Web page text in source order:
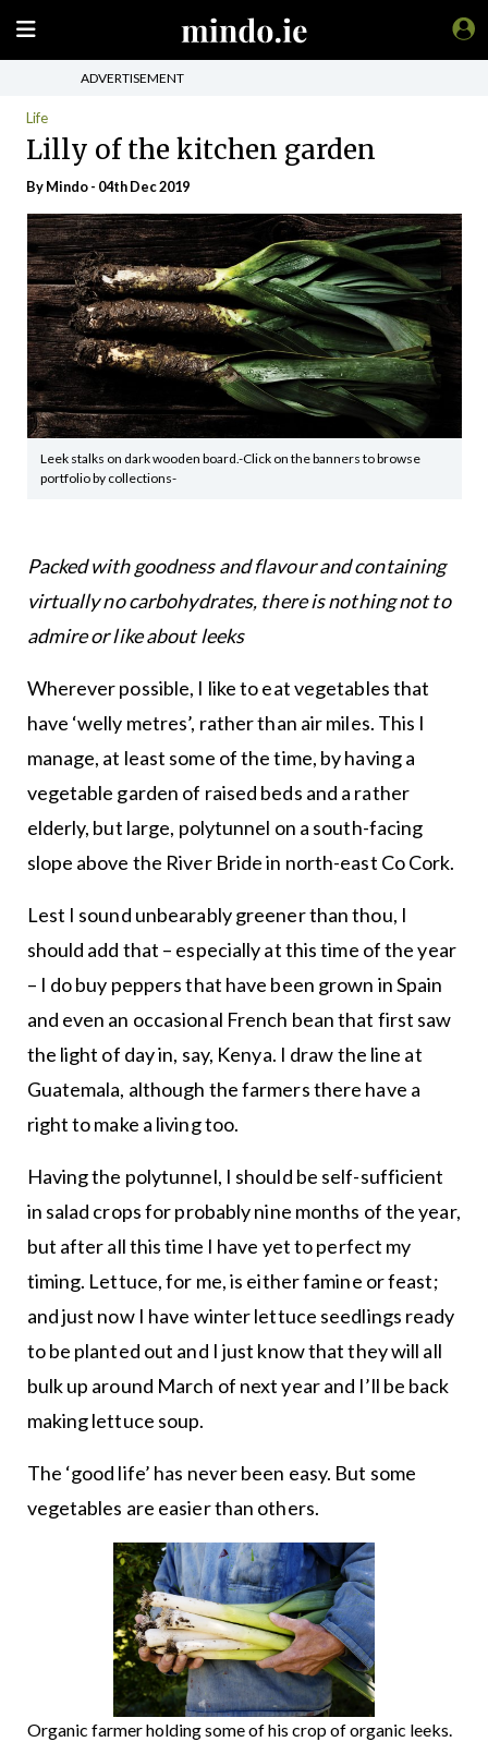
ADVERTISEMENT
Life
Lilly of the kitchen garden
ByMindo- 04th Dec 2019
Leek stalks on dark wooden board.-Click on the banners to browse
portfolio by collections-
Packed with goodness and flavour and containing
virtually no carbohydrates, there is nothing not to
admire or like about leeks
Wherever possible, I like to eat vegetables that
have ‘welly metres’, rather than air miles. This I
manage, at least some of the time, by having a
vegetable garden of raised beds and a rather
elderly, but large, polytunnel on a south-facing
slope above the River Bride in north-east Co Cork.
Lest I sound unbearably greener than thou, I
should add that – especially at this time of the year
– I do buy peppers that have been grown in Spain
and even an occasional French bean that first saw
the light of day in, say, Kenya. I draw the line at
Guatemala, although the farmers there have a
right to make a living too.
Having the polytunnel, I should be self-sufficient
in salad crops for probably nine months of the year,
but after all this time I have yet to perfect my
timing. Lettuce, for me, is either famine or feast;
and just now I have winter lettuce seedlings ready
to be planted out and I just know that they will all
bulk up around March of next year and I’ll be back
making lettuce soup.
The ‘good life’ has never been easy. But some
vegetables are easier than others.
Organic farmer holding some of his crop of organic leeks.